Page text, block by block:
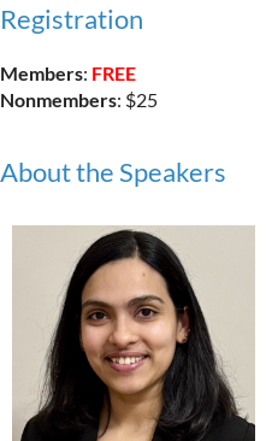
Registration
Members: FREE
Nonmembers: $25
About the Speakers